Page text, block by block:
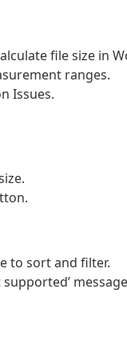
file size in
ranges.
Issues.
to sort and filter.
supported’